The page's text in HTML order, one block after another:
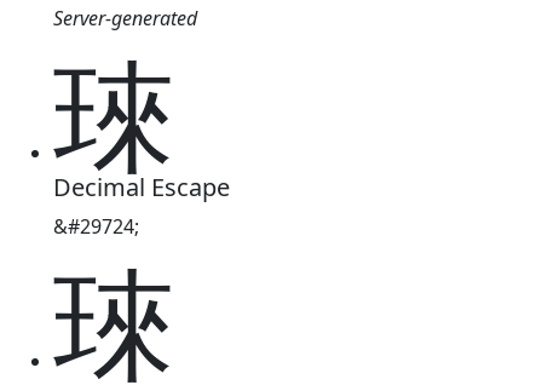
Server-generated
琜
Decimal Escape
&#29724;
琜